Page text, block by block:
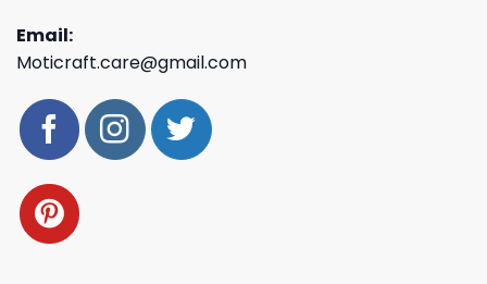
Email:
Moticraft.care@gmail.com